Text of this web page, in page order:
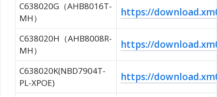
C638020G（AHB8016T-
MH）
https://
C638020H（AHB8008R-
MH）
https://
C638020K(NBD7904T-
PL-XPOE)
https://